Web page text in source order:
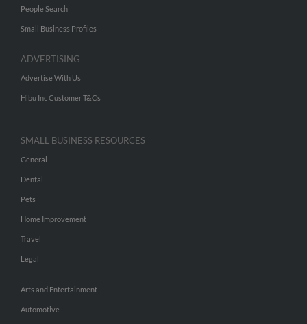
People Search
Small Business Profiles
ADVERTISING
Advertise With Us
Hibu Inc Customer T&Cs
SMALL BUSINESS RESOURCES
General
Dental
Pets
Home Improvement
Travel
Legal
Arts and Entertainment
Automotive